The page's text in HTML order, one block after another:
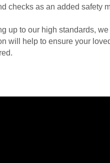
checks as an added safety
up to our high standards,
will help to ensure your